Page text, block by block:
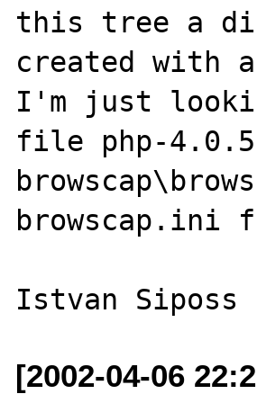
this tree a
created with
I'm just
file php-
[2002-04-06